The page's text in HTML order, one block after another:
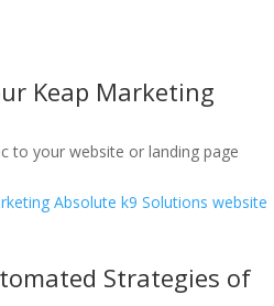
Keap Marketing
to your website or landing page
Strategies of